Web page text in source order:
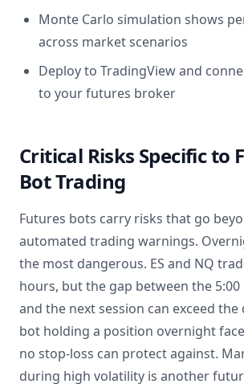
Monte Carlo simulation shows
across market scenarios
Deploy to TradingView and
to your futures broker
Critical Risks Specific to
Bot Trading
Futures bots carry risks that go
automated trading warnings.
the most dangerous. ES and NQ
hours, but the gap between the 5:00
and the next session can exceed the
bot holding a position overnight
no stop-loss can protect against.
during high volatility is another